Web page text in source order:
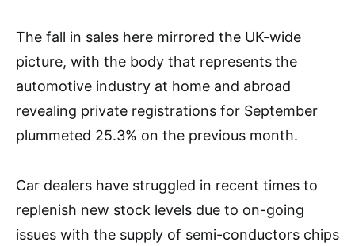
The fall in sales here mirrored the UK-wide
picture, with the body that representsthe
automotive industry at home and abroad
revealing private registrations for September
plummeted 25.3% on the previous month.
Car dealers have struggled in recent times to
replenish new stock levels due to on-going
issues with the supply of semi-conductors chips